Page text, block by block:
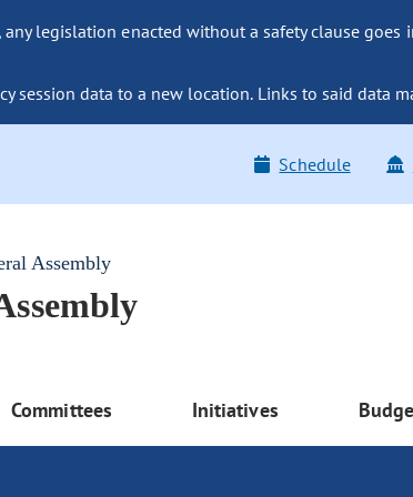
legislation enacted without a safety clause
session data to a new location. Links to said data
Schedule
Assembly
Committees Initiatives